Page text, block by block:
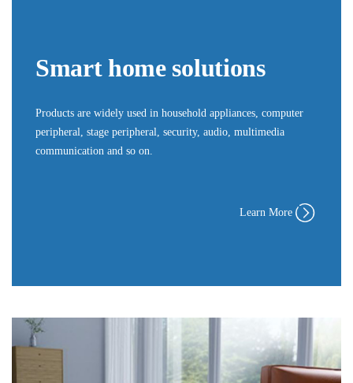
Smart home solutions
Products are widely used in household appliances, computer
peripheral, stage peripheral, security, audio, multimedia
communication and so on.
Learn More